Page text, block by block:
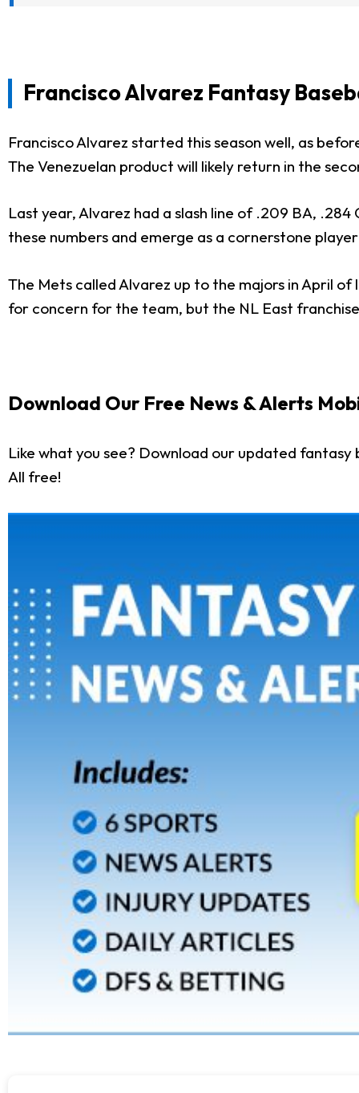
Francisco Alvarez Fantasy
Francisco Alvarez started this season well, as
The Venezuelan product will likely return in the
Last year, Alvarez had a slash line of .209 BA,
these numbers and emerge as a cornerstone
The Mets called Alvarez up to the majors in April
for concern for the team, but the NL East
Download Our Free News & Alerts
Like what you see? Download our updated
All free!